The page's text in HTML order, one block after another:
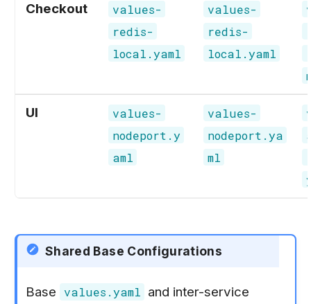
Checkout
values-
redis-
local.yaml
values-
redis-
local.yaml
UI
values-
nodeport.y
aml
values-
nodeport.ya
ml
Shared Base Configurations
Base values.yaml and inter-service